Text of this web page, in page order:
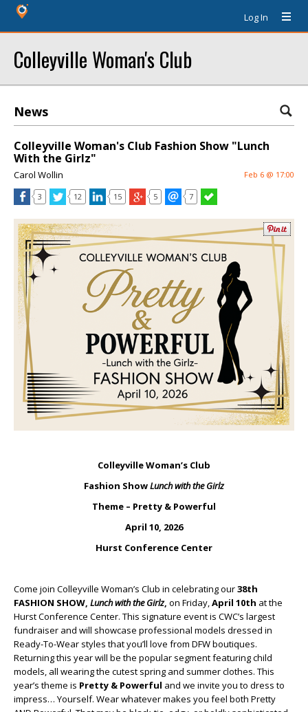
Log In
Colleyville Woman's Club
News
Colleyville Woman's Club Fashion Show "Lunch
With the Girlz"
Carol Wollin Feb 6 @ 17:00
3 12 15 5 7
Colleyville Woman’s Club
Fashion ShowLunch with the Girlz
Theme – Pretty & Powerful
April 10, 2026
Hurst Conference Center
Come join Colleyville Woman’s Club in celebrating our38th
FASHION SHOW, Lunch with the Girlz, on Friday,April 10th at the
Hurst Conference Center. This signature event is CWC’s largest
fundraiser and will showcase professional models dressed in
Ready-To-Wear styles that you’ll love from DFW boutiques.
Returning this year will be the popular segment featuring child
models, all wearing the cutest spring and summer clothes. This
year’s theme is Pretty & Powerful and we invite you to dress to
impress… Yourself. Wear whatever makes you feel both Pretty